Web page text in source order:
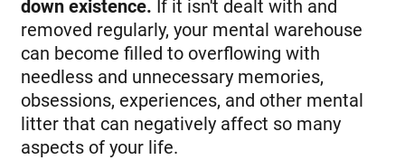
down existence. If it isn't dealt with and
removed regularly, your mental warehouse
can become filled to overflowing with
needless and unnecessary memories,
obsessions, experiences, and other mental
litter that can negatively affect so many
aspects of your life.